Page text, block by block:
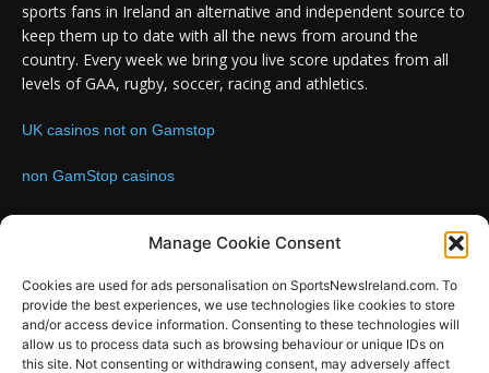
Manage Cookie Consent
Cookies are used for ads personalisation on SportsNewsIreland.com. To
provide the best experiences, we use technologies like cookies to store
and/or access device information. Consenting to these technologies will
allow us to process data such as browsing behaviour or unique IDs on
this site. Not consenting or withdrawing consent, may adversely affect
sports fans in Ireland an alternative and independent source to
keep them up to date with all the news from around the
country. Every week we bring you live score updates from all
levels of GAA, rugby, soccer, racing and athletics.
UK casinos not on Gamstop
non GamStop casinos
FOLLOW US